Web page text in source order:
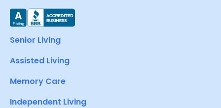
Senior Living
Assisted Living
Memory Care
Independent Living